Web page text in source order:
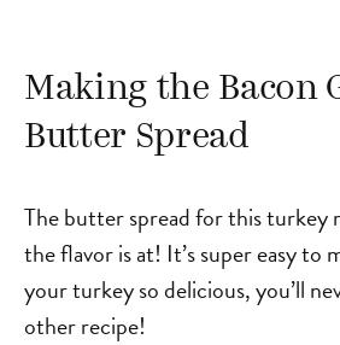
Making the Bacon
Butter Spread
The butter spread for this turkey
the flavor is at! It’s super easy to
your turkey so delicious, you’ll
other recipe!